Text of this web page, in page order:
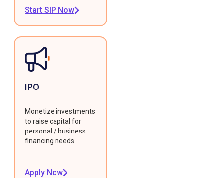
Start SIP Now
IPO
Monetize investments
to raise capital for
personal / business
financing needs.
Apply Now